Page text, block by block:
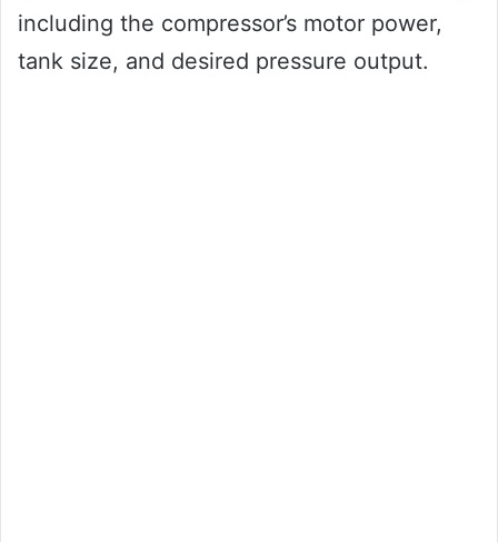
including the compressor’s motor power,
tank size, and desired pressure output.